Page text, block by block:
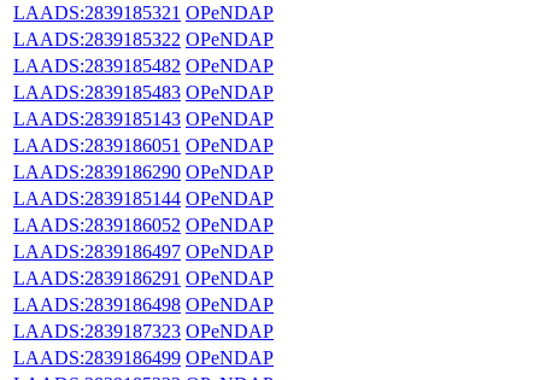
LAADS:2839185321 OPeNDAP
LAADS:2839185322 OPeNDAP
LAADS:2839185482 OPeNDAP
LAADS:2839185483 OPeNDAP
LAADS:2839185143 OPeNDAP
LAADS:2839186051 OPeNDAP
LAADS:2839186290 OPeNDAP
LAADS:2839185144 OPeNDAP
LAADS:2839186052 OPeNDAP
LAADS:2839186497 OPeNDAP
LAADS:2839186291 OPeNDAP
LAADS:2839186498 OPeNDAP
LAADS:2839187323 OPeNDAP
LAADS:2839186499 OPeNDAP